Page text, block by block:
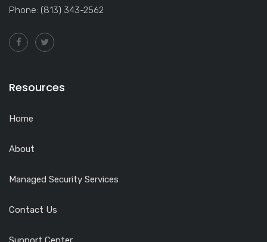
Phone: (813) 343-2562
Resources
Home
About
Managed Security Services
Contact Us